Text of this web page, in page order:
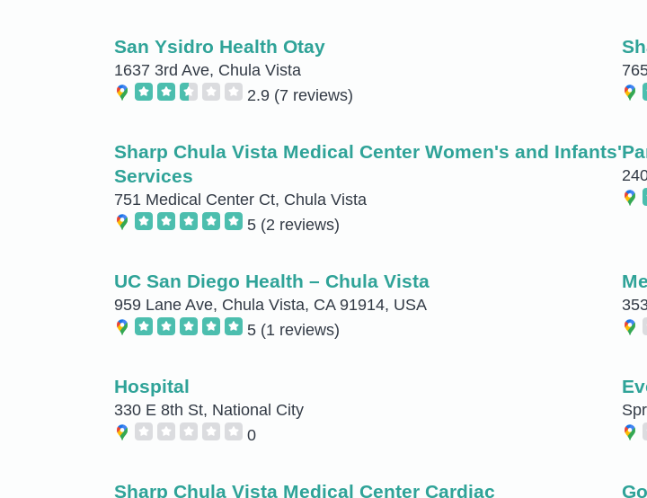
San Ysidro Health Otay
1637 3rd Ave, Chula Vista
2.9 (7 reviews)
Sharp Chula Vista Medical Center Women's and Infants'
Services
751 Medical Center Ct, Chula Vista
5 (2 reviews)
UC San Diego Health – Chula Vista
959 Lane Ave, Chula Vista, CA 91914, USA
5 (1 reviews)
Hospital
330 E 8th St, National City
0
Sharp Chula Vista Medical Center Cardiac